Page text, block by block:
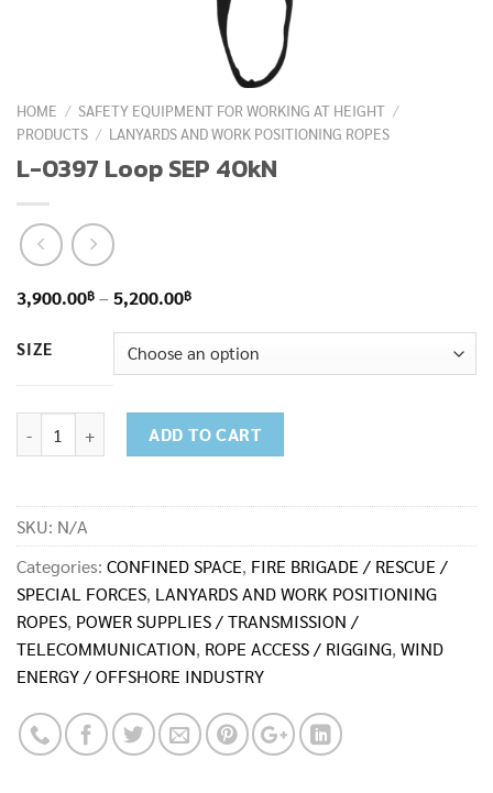
HOME / SAFETY EQUIPMENT FOR WORKING AT HEIGHT /
PRODUCTS / LANYARDS AND WORK POSITIONING ROPES
L-0397 Loop SEP 40kN
3,900.00฿ – 5,200.00฿Price
3,900.00฿
through
5,200.00฿
SIZE
ADD TO CART
SKU: N/A
Categories: CONFINED SPACE, FIRE BRIGADE / RESCUE /
SPECIAL FORCES, LANYARDS AND WORK POSITIONING
ROPES, POWER SUPPLIES / TRANSMISSION /
TELECOMMUNICATION, ROPE ACCESS / RIGGING, WIND
ENERGY / OFFSHORE INDUSTRY